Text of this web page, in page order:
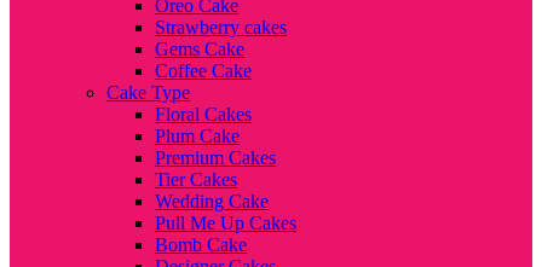
Oreo Cake
Strawberry cakes
Gems Cake
Coffee Cake
Cake Type
Floral Cakes
Plum Cake
Premium Cakes
Tier Cakes
Wedding Cake
Pull Me Up Cakes
Bomb Cake